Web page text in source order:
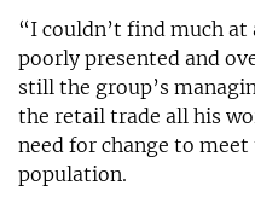
“I couldn’t find much at
poorly presented and
still the group’s
the retail trade all his
need for change to
population.